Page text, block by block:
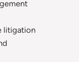
litigation